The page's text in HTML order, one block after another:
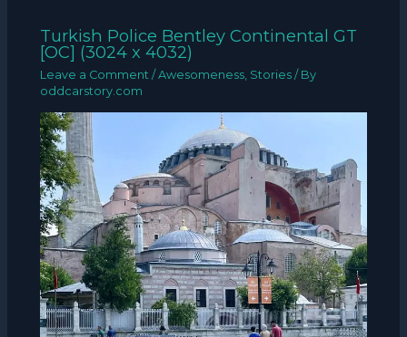
Turkish Police Bentley Continental GT
[OC] (3024 x 4032)
Leave a Comment /Awesomeness Stories / By
oddcarstory.com